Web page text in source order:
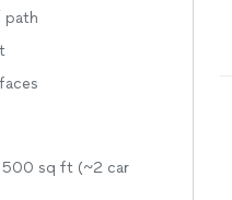
path
500 sq ft (~2 car